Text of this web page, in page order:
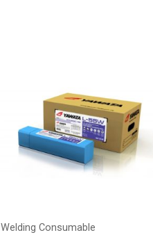
Welding Consumable